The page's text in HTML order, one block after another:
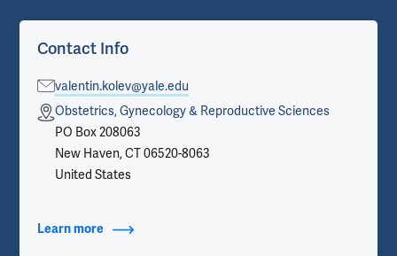
Contact Info
valentin.kolev@yale.edu
Obstetrics, Gynecology & Reproductive Sciences
PO Box 208063
New Haven, CT 06520-8063
United States
Learn more about Contact Info